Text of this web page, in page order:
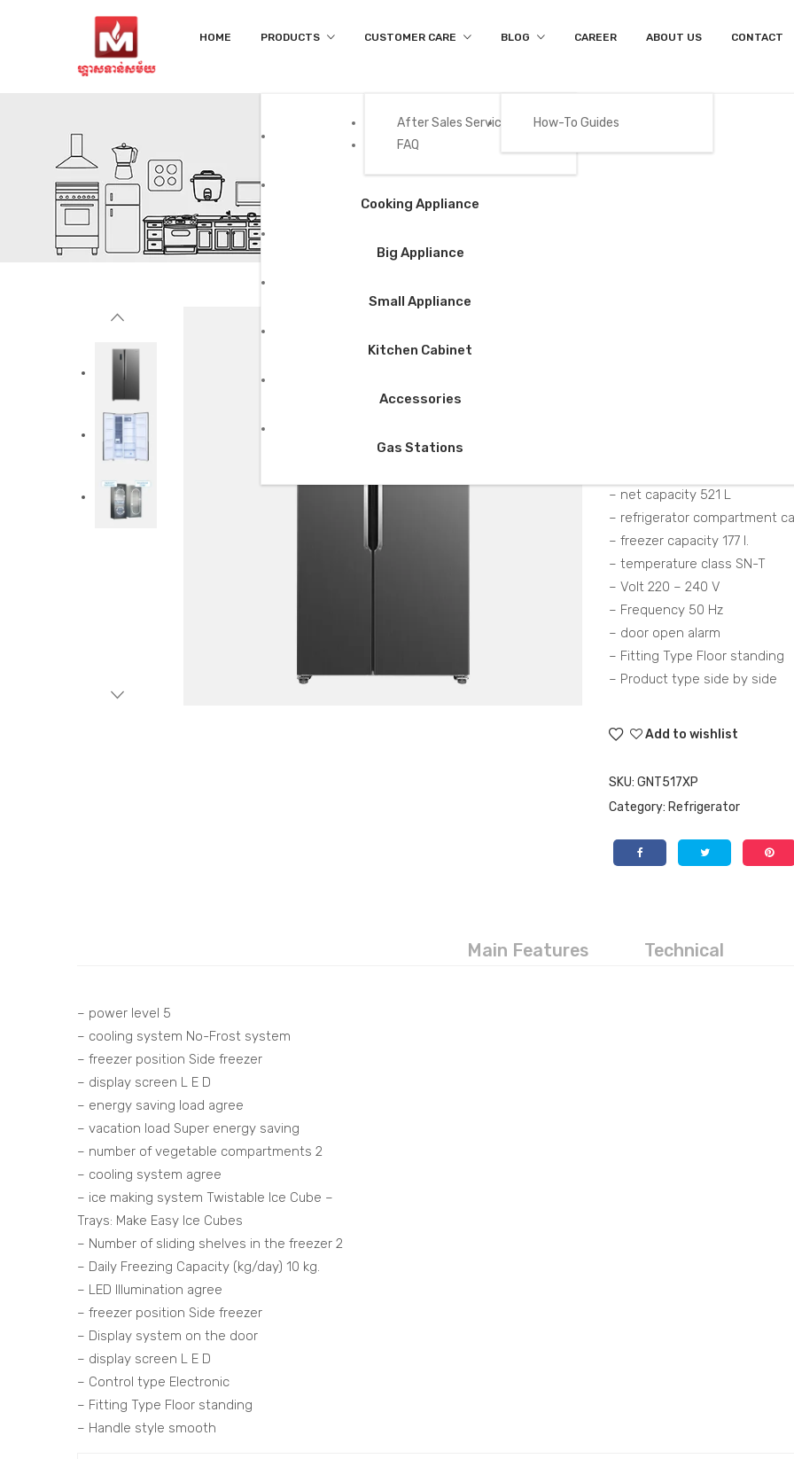
HOME PRODUCTS
Gas
Cooking Appliance
Big Appliance
Small Appliance
Kitchen Cabinet
Accessories
Gas Stations
CUSTOMER CARE
After Sales Services
FAQ
BLOG
How-To Guides
CAREER ABOUT US CONTACT
Product Details
Home / Big Appliance
– net capacity 521 L
– refrigerator compartment
– freezer capacity 177 l.
– temperature class SN-T
– Volt 220 – 240 V
– Frequency 50 Hz
– door open alarm
– Fitting Type Floor standing
– Product type side by side
Add to wishlist
SKU: GNT517XP
Category: Refrigerator
Main Features Technical
– power level 5
– cooling system No-Frost system
– freezer position Side freezer
– display screen L E D
– energy saving load agree
– vacation load Super energy saving
– number of vegetable compartments 2
– cooling system agree
– ice making system Twistable Ice Cube –
Trays: Make Easy Ice Cubes
– Number of sliding shelves in the freezer 2
– Daily Freezing Capacity (kg/day) 10 kg.
– LED Illumination agree
– freezer position Side freezer
– Display system on the door
– display screen L E D
– Control type Electronic
– Fitting Type Floor standing
– Handle style smooth